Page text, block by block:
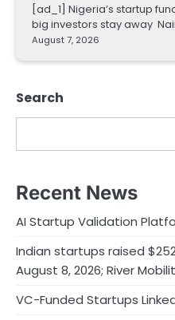
[ad_1] Nigeria’s startup
big investors stay away
August 7, 2026
Search
Recent News
AI Startup Validation
Indian startups raised
August 8, 2026; River
VC-Funded Startups